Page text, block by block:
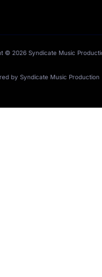
© 2026 Syndicate Music
by Syndicate Music Production